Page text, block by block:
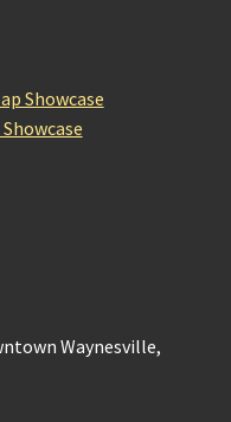
Showcase
Waynesville,